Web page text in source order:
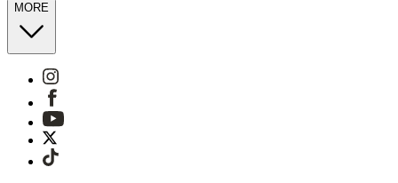
MORE